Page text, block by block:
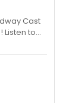
Cast
Listen to
video